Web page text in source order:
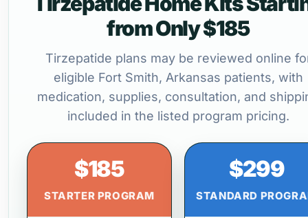
from Only $185
Tirzepatide plans may be reviewed online
eligible Fort Smith, Arkansas patients, with
medication, supplies, consultation, and
included in the listed program pricing.
$185
STARTER PROGRAM
$299
STANDARD